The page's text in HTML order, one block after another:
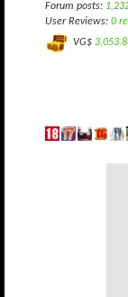
Forum posts:
User Reviews: 0
VG$